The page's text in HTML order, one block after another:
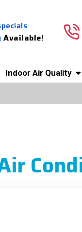
Available!
Indoor Air Quality